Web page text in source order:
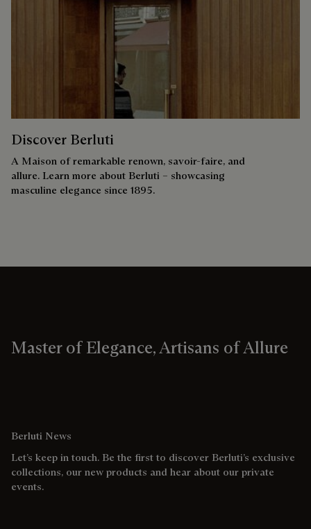
Discover Berluti
A Maison of remarkable renown, savoir-faire, and
allure. Learn more about Berluti – showcasing
masculine elegance since 1895.
Master of Elegance, Artisans of Allure
Berluti News
Let’s keep in touch. Be the first to discover Berluti’s exclusive
collections, our new products and hear about our private
events.